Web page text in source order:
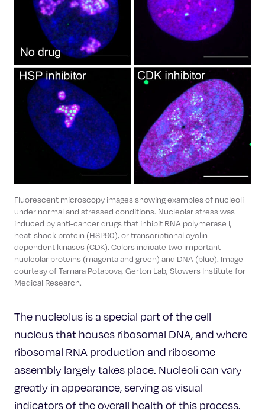
Fluorescent microscopy images showing examples of nucleoli
under normal and stressed conditions. Nucleolar stress was
induced by anti-cancer drugs that inhibit RNA polymerase I,
heat-shock protein (HSP90), or transcriptional cyclin-
dependent kinases (CDK). Colors indicate two important
nucleolar proteins (magenta and green) and DNA (blue). Image
courtesy of Tamara Potapova, Gerton Lab, Stowers Institute for
Medical Research.
The nucleolus is a special part of the cell
nucleus that houses ribosomal DNA, and where
ribosomal RNA production and ribosome
assembly largely takes place. Nucleoli can vary
greatly in appearance, serving as visual
indicators of the overall health of this process.